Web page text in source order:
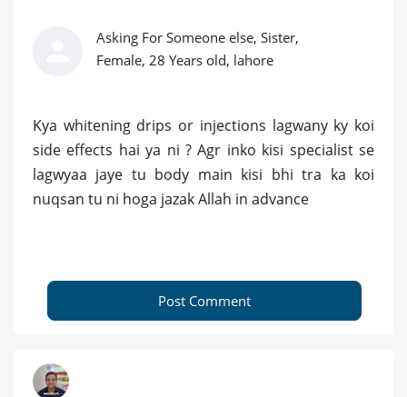
Asking For Someone else, Sister,
Female, 28 Years old, lahore
Kya whitening drips or injections lagwany ky koi
side effects hai ya ni ? Agr inko kisi specialist se
lagwyaa jaye tu body main kisi bhi tra ka koi
nuqsan tu ni hoga jazak Allah in advance
Post Comment